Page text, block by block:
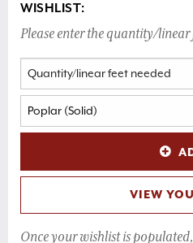
WISHLIST:
Please enter the quantity/
VIEW
Once your wishlist is